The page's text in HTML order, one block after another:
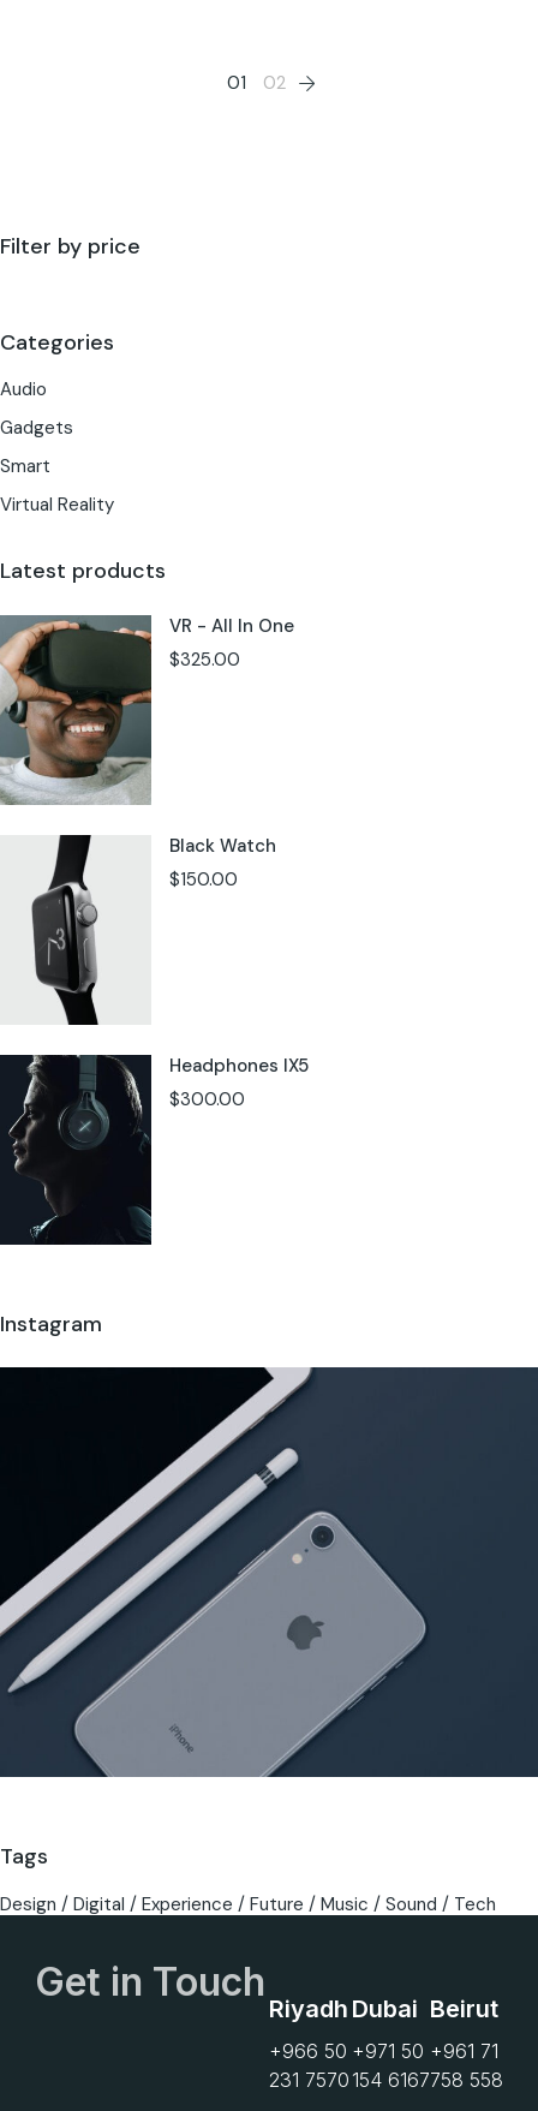
01 02
Filter by price
Categories
Audio
Gadgets
Smart
Virtual Reality
Latest products
VR - All In One
$325.00
Black Watch
$150.00
Headphones IX5
$300.00
Instagram
Tags
Design Digital Experience Future Music Sound Tech
Get in Touch
Riyadh
+966 50
231 7570
Dubai
+971 50
154 6167
Beirut
+961 71
758 558